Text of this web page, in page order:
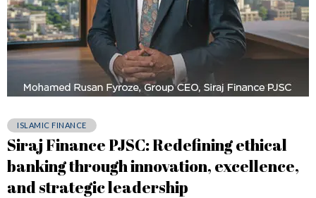
ISLAMIC FINANCE
Siraj Finance PJSC: Redefining ethical
banking through innovation, excellence,
and strategic leadership